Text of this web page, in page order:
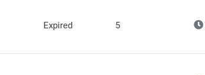
Expired 5